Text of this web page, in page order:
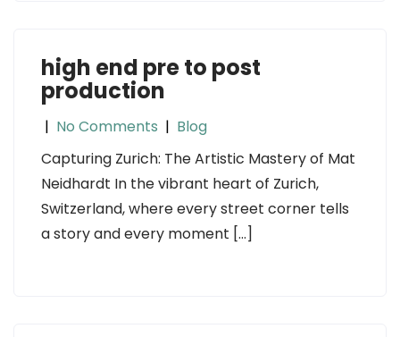
high end pre to post
production
| No Comments | Blog
Capturing Zurich: The Artistic Mastery of Mat
Neidhardt In the vibrant heart of Zurich,
Switzerland, where every street corner tells
a story and every moment […]